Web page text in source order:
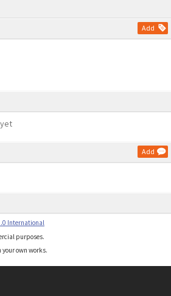
Add
Add
International
purposes.
own works.